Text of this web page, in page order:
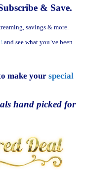
& Save.
savings & more.
and see what you’ve been
make your special
hand picked for